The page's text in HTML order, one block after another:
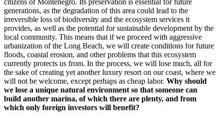
generations, as the degradation of this area could lead to the
irreversible loss of biodiversity and the ecosystem services it
provides, as well as the potential for sustainable development by the
local community. This means that if we proceed with aggressive
urbanization of the Long Beach, we will create conditions for future
floods, coastal erosion, and other problems that this ecosystem
currently protects us from. In the process, we will lose much, all for
the sake of creating yet another luxury resort on our coast, where we
will not be welcome, except perhaps as cheap labor. Why should
we lose a unique natural environment so that someone can
build another marina, of which there are plenty, and from
which only foreign investors will benefit?